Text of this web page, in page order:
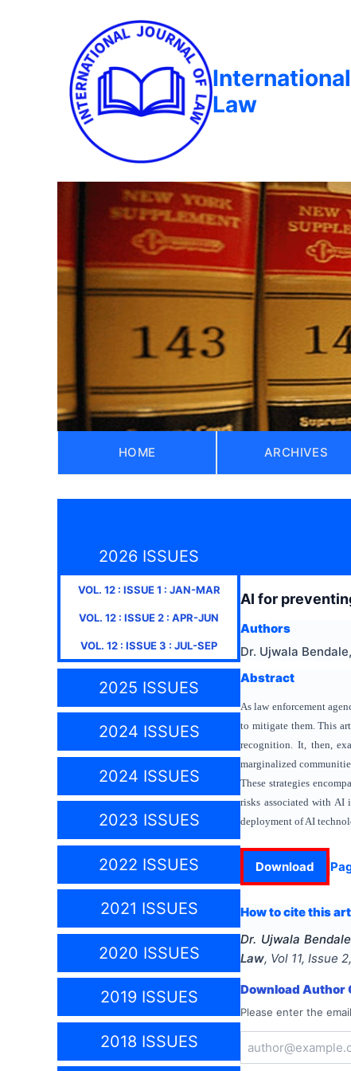
Law
HOME ARCHIVES
2026 ISSUES
VOL. 12: ISSUE1 : JAN-MAR
VOL. 12 : ISSUE2 : APR-JUN
VOL. 12 : ISSUE3 : JUL-SEP
2025 ISSUES
2024 ISSUES
2024 ISSUES
2023 ISSUES
2022 ISSUES
2021 ISSUES
2020 ISSUES
2019 ISSUES
2018 ISSUES
AI for
Authors
Dr. Ujwala
Abstract
As law enforcement
to mitigate them. This
recognition. It, then,
marginalized
These strategies
risks associated with AI
deployment of AI
Download
How to cite this
Dr. Ujwala
Law, Vol 11, Issue 2,
Download Author
Please enter the